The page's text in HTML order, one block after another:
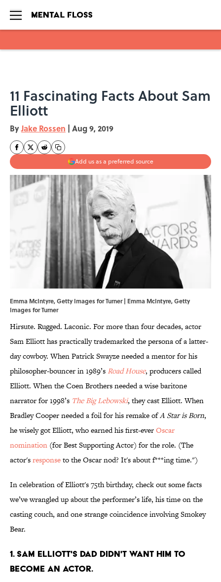
11 Fascinating Facts About Sam
Elliott
ByJake Rossen | Aug 9, 2019
Add us as a preferred source
Emma McIntyre, Getty Images for Turner | Emma McIntyre, Getty
Images for Turner
Hirsute. Rugged. Laconic. For more than four decades, actor
Sam Elliott has practically trademarked the persona of a latter-
day cowboy. When Patrick Swayze needed a mentor for his
philosopher-bouncer in 1989’s Road House, producers called
Elliott. When the Coen Brothers needed a wise baritone
narrator for 1998’s The Big Lebowski, they cast Elliott. When
Bradley Cooper needed a foil for his remake ofA Star is Born,
he wisely got Elliott, who earned his first-everOscar
nomination (for Best Supporting Actor) for the role. (The
actor'sresponseto the Oscar nod? It's about f***ing time.")
In celebration of Elliott's 75th birthday, check out some facts
we’ve wrangled up about the performer’s life, his time on the
casting couch, and one strange coincidence involving Smokey
Bear.
1. Sam Elliott's dad didn't want him to
become an actor.